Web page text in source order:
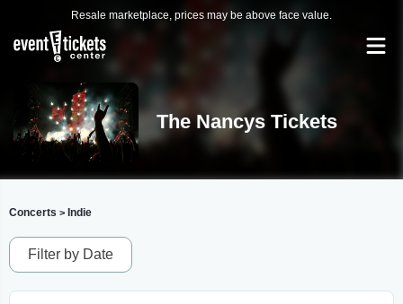
Resale marketplace, prices may be above face value.
The Nancys Tickets
Concerts > Indie
Filter by Date